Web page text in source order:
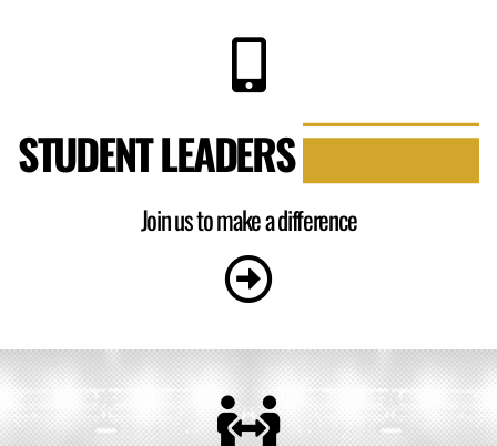
STUDENT LEADERS
Join us to make a difference